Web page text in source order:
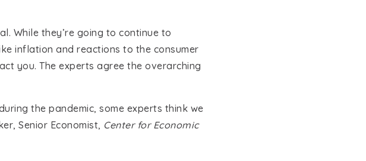
While they’re going to continue to
inflation and reactions to the consumer
you. The experts agree the overarching
the pandemic, some experts think we
Senior Economist, Center for Economic